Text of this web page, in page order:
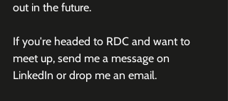
out in the future.
If you're headed to RDC and want to
meet up, send me a message on
LinkedIn or drop me an email.